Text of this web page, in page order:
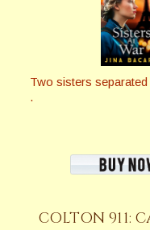
Two sisters
.
COLTON 911: